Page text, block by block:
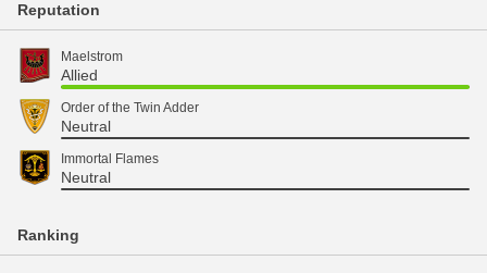
Reputation
Maelstrom
Allied
Order of the Twin Adder
Neutral
Immortal Flames
Neutral
Ranking